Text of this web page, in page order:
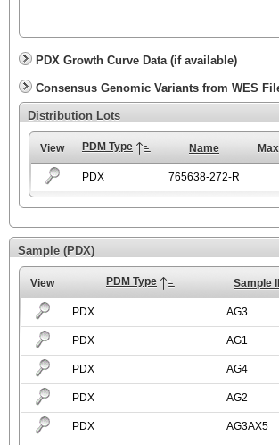
PDX Growth Curve Data (if available)
Consensus Genomic Variants from WES
Distribution Lots
View PDM Type Name
PDX
765638-272-R
Sample (PDX)
View PDM Type Sample
PDX
AG3
PDX AG1
PDX AG4
PDX AG2
PDX AG3AX5